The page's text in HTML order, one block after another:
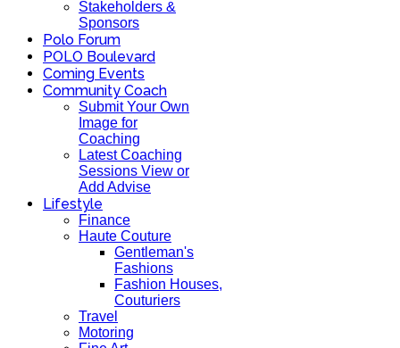
Stakeholders &
Sponsors
Polo Forum
POLO Boulevard
Coming Events
Community Coach
Submit Your Own
Image for
Coaching
Latest Coaching
Sessions View or
Add Advise
Lifestyle
Finance
Haute Couture
Gentleman's
Fashions
Fashion Houses,
Couturiers
Travel
Motoring